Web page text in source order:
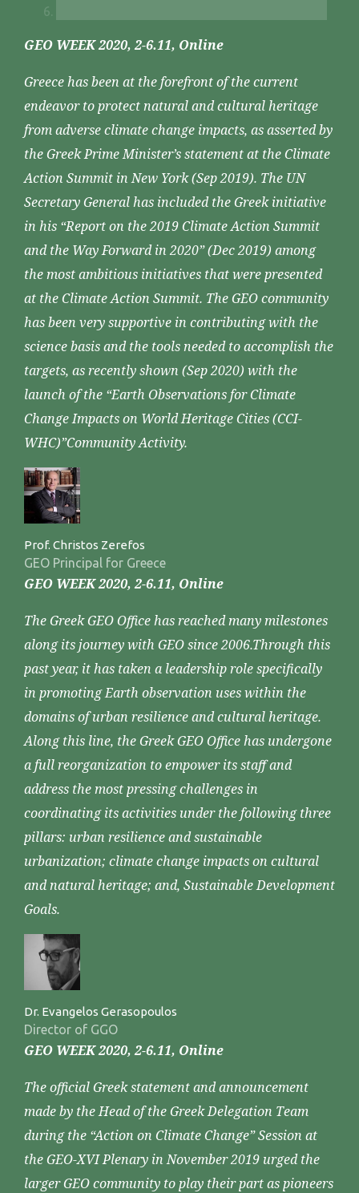
GEO WEEK 2020, 2-6.11, Online
Greece has been at the forefront of the current
endeavor to protect natural and cultural heritage
from adverse climate change impacts, as asserted by
the Greek Prime Minister’s statement at the Climate
Action Summit in New York (Sep 2019). The UN
Secretary General has included the Greek initiative
in his “Report on the 2019 Climate Action Summit
and the Way Forward in 2020” (Dec 2019) among
the most ambitious initiatives that were presented
at the Climate Action Summit. The GEO community
has been very supportive in contributing with the
science basis and the tools needed to accomplish the
targets, as recently shown (Sep 2020) with the
launch of the “Earth Observations for Climate
Change Impacts on World Heritage Cities (CCI-
WHC)”Community Activity.
Prof. Christos Zerefos
GEO Principal for Greece
GEO WEEK 2020, 2-6.11, Online
The Greek GEO Office has reached many milestones
along its journey with GEO since 2006.Through this
past year, it has taken a leadership role specifically
in promoting Earth observation uses within the
domains of urban resilience and cultural heritage.
Along this line, the Greek GEO Office has undergone
a full reorganization to empower its staff and
address the most pressing challenges in
coordinating its activities under the following three
pillars: urban resilience and sustainable
urbanization; climate change impacts on cultural
and natural heritage; and, Sustainable Development
Goals.
Dr. Evangelos Gerasopoulos
Director of GGO
GEO WEEK 2020, 2-6.11, Online
The official Greek statement and announcement
made by the Head of the Greek Delegation Team
during the “Action on Climate Change” Session at
the GEO-XVI Plenary in November 2019 urged the
larger GEO community to play their part as pioneers